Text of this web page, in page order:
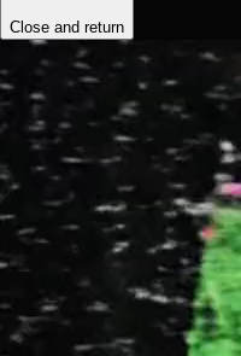
Close and return